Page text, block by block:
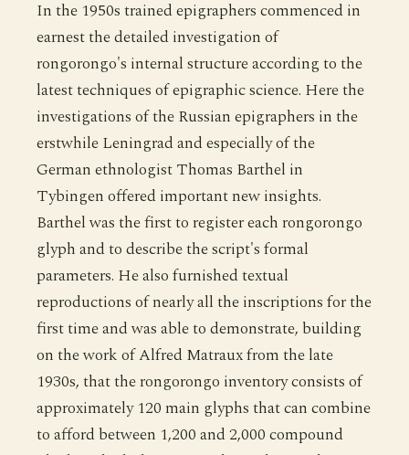
In the 1950s trained epigraphers commenced in
earnest the detailed investigation of
rongorongo's internal structure according to the
latest techniques of epigraphic science. Here the
investigations of the Russian epigraphers in the
erstwhile Leningrad and especially of the
German ethnologist Thomas Barthel in
Tybingen offered important new insights.
Barthel was the first to register each rongorongo
glyph and to describe the script's formal
parameters. He also furnished textual
reproductions of nearly all the inscriptions for the
first time and was able to demonstrate, building
on the work of Alfred Matraux from the late
1930s, that the rongorongo inventory consists of
approximately 120 main glyphs that can combine
to afford between 1,200 and 2,000 compound